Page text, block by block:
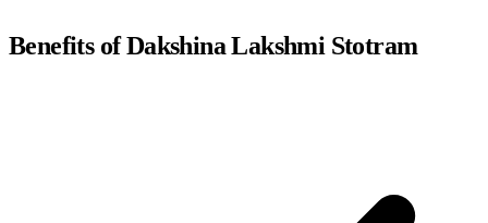
Benefits of Dakshina Lakshmi Stotram